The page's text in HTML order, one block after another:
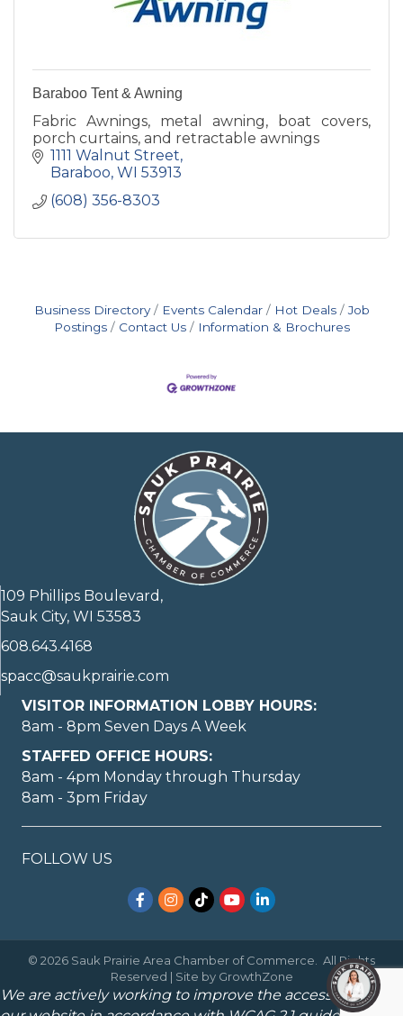
Baraboo Tent & Awning
Fabric Awnings, metal awning, boat covers,
porch curtains, and retractable awnings
1111 Walnut Street
Baraboo WI 53913
(608) 356-8303
Business Directory Events Calendar Hot Deals
Job
Postings
Contact Us Information & Brochures
109 Phillips Boulevard,
Sauk City, WI 53583
608.643.4168
spacc@saukprairie.com
VISITOR INFORMATION LOBBY HOURS:
8am - 8pm Seven Days A Week
STAFFED OFFICE HOURS:
8am - 4pm Monday through Thursday
8am - 3pm Friday
FOLLOW US
Facebook
Instagram
TikTokYouTubeLinkedIn
© 2026 Sauk Prairie Area Chamber of Commerce.
All Rights
Reserved | Site by GrowthZone
We are actively working to improve the accessibility of